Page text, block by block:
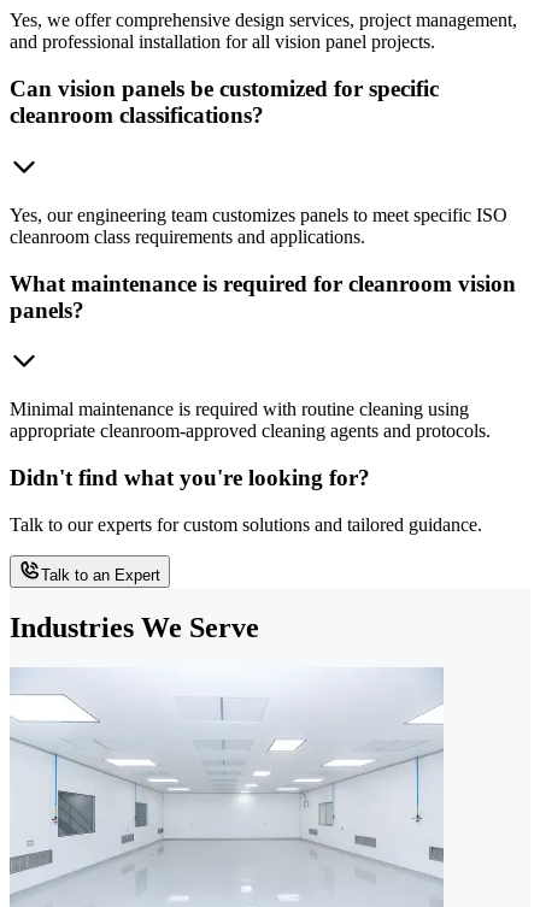
Yes, we offer comprehensive design services, project management,
and professional installation for all vision panel projects.
Can vision panels be customized for specific
cleanroom classifications?
Yes, our engineering team customizes panels to meet specific ISO
cleanroom class requirements and applications.
What maintenance is required for cleanroom vision
panels?
Minimal maintenance is required with routine cleaning using
appropriate cleanroom-approved cleaning agents and protocols.
Didn't find what you're looking for?
Talk to our experts for custom solutions and tailored guidance.
Talk to an Expert
Industries We Serve